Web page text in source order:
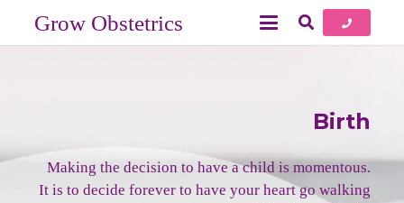
Grow Obstetrics
Birth
Making the decision to have a child is momentous.
It is to decide forever to have your heart go walking